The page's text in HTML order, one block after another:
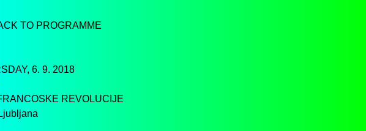
TO PROGRAMME
6. 9. 2018
REVOLUCIJE